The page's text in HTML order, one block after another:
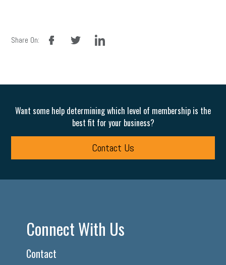
Share On:
facebook linkedin
Want some help determining which level of membership is the
best fit for your business?
Contact Us
Connect With Us
Contact